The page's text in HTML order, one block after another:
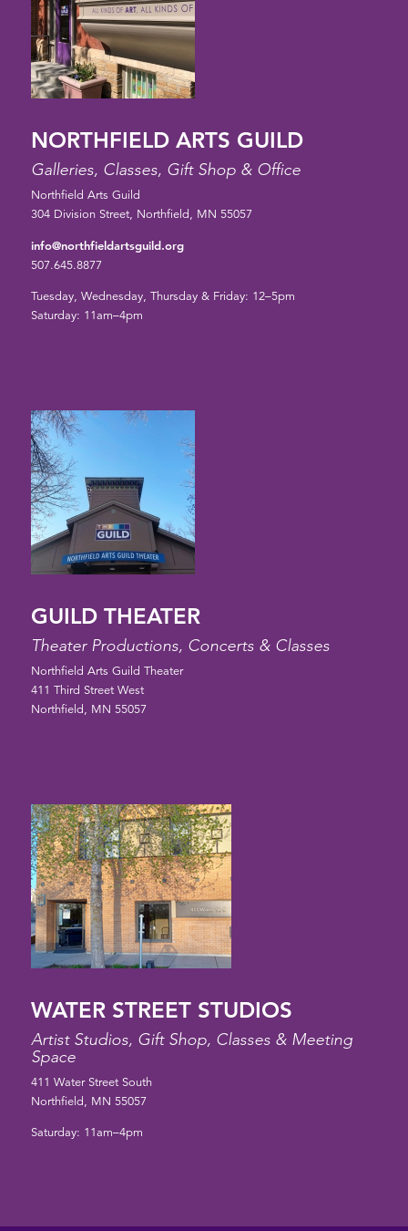
NORTHFIELD ARTS GUILD
Galleries, Classes, Gift Shop & Office
Northfield Arts Guild
304 Division Street, Northfield, MN 55057
info@northfieldartsguild.org
507.645.8877
Tuesday, Wednesday, Thursday & Friday: 12–5pm
Saturday: 11am–4pm
GUILD THEATER
Theater Productions, Concerts & Classes
Northfield Arts Guild Theater
411 Third Street West
Northfield, MN 55057
WATER STREET STUDIOS
Artist Studios, Gift Shop, Classes & Meeting
Space
411 Water Street South
Northfield, MN 55057
Saturday: 11am–4pm